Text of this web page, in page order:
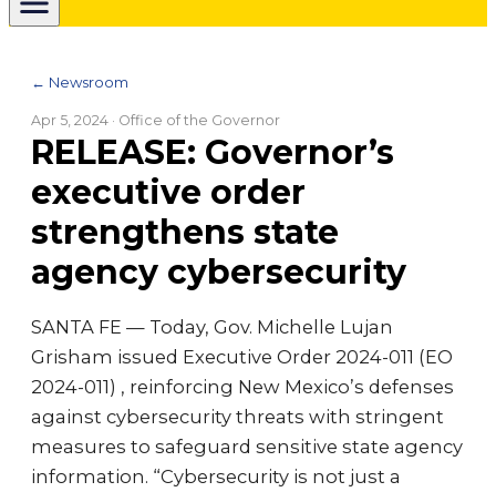
← Newsroom
Apr 5, 2024 · Office of the Governor
RELEASE: Governor’s
executive order
strengthens state
agency cybersecurity
SANTA FE — Today, Gov. Michelle Lujan
Grisham issued Executive Order 2024-011 (EO
2024-011) , reinforcing New Mexico’s defenses
against cybersecurity threats with stringent
measures to safeguard sensitive state agency
information. “Cybersecurity is not just a